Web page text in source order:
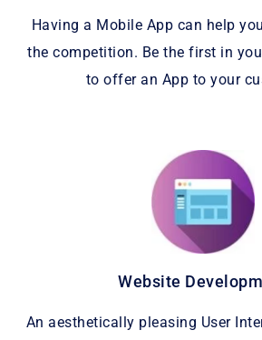
Having a Mobile App can help
the competition. Be the first in
to offer an App to your
Website
An aesthetically pleasing User